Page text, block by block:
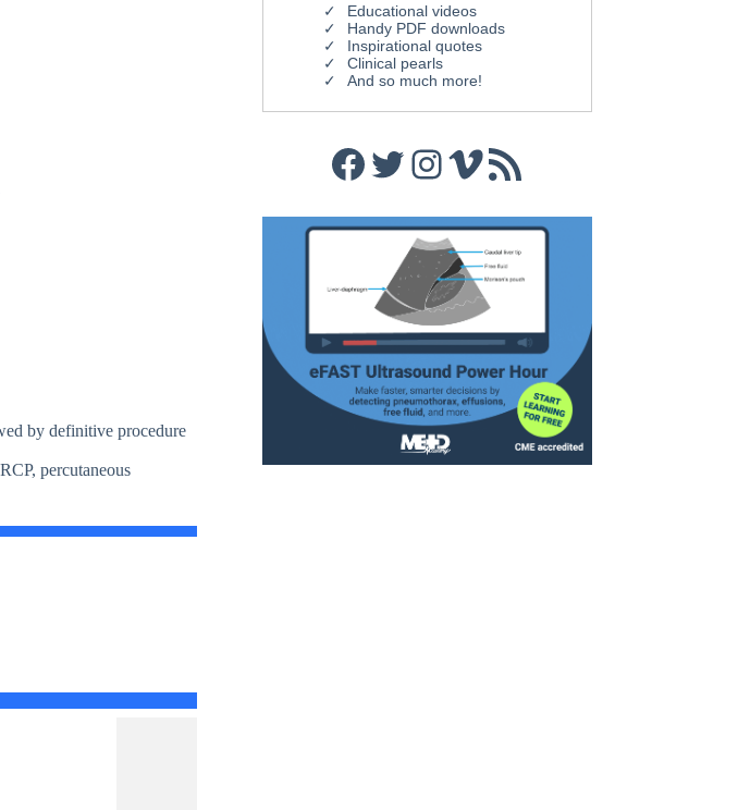
by definitive procedure
percutaneous
Educational videos
Handy PDF downloads
Inspirational quotes
Clinical pearls
And so much more!
Facebook
Twitter
Instagram
Vimeo
RSS Feed